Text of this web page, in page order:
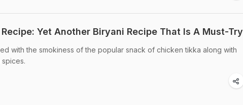
Yet Another Biryani Recipe That Is A Must-Try
with the smokiness of the popular snack of chicken tikka along with